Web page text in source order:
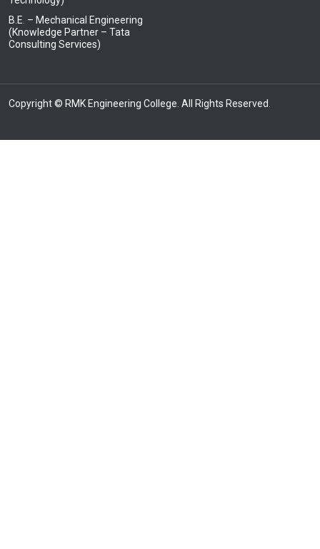
B.E. – Mechanical Engineering
(Knowledge Partner – Tata
Consulting Services)
Copyright © RMK Engineering College. All Rights Reserved.